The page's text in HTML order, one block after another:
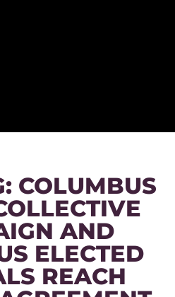
COLUMBUS
AND
ELECTED
REACH